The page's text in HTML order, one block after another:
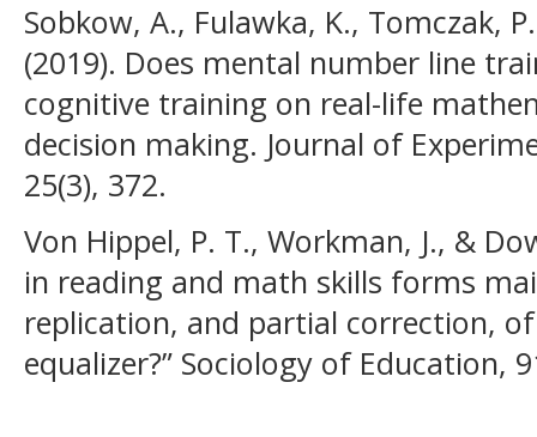
Sobkow, A., Fulawka, K., Tomczak,
(2019). Does mental number line
cognitive training on real-life
decision making. Journal of
25(3), 372.
Von Hippel, P. T., Workman, J., &
in reading and math skills forms
replication, and partial correction,
equalizer?” Sociology of Education,